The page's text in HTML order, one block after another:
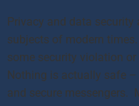
Privacy and data
subjects of modern
some security violation
Nothing is actually safe
and secure messengers.